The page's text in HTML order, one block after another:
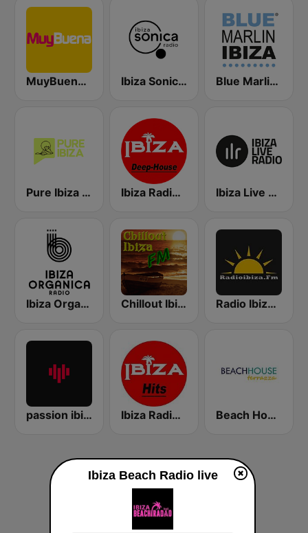
MuyBuena Ibiza Ibiza Sonica Radio Blue Marlin Ibiza Radio
Pure Ibiza Radio Ibiza Radios - Deep House Ibiza Live Radio
Ibiza Organica Radio Chillout Ibiza FM Radio Ibiza FM
passion ibiza radio Ibiza Radios - Hits Beach House Radio Terrazza
Ibiza Beach Radio live